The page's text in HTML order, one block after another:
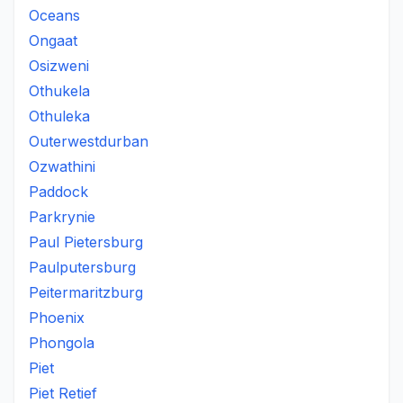
Oceans
Ongaat
Osizweni
Othukela
Othuleka
Outerwestdurban
Ozwathini
Paddock
Parkrynie
Paul Pietersburg
Paulputersburg
Peitermaritzburg
Phoenix
Phongola
Piet
Piet Retief